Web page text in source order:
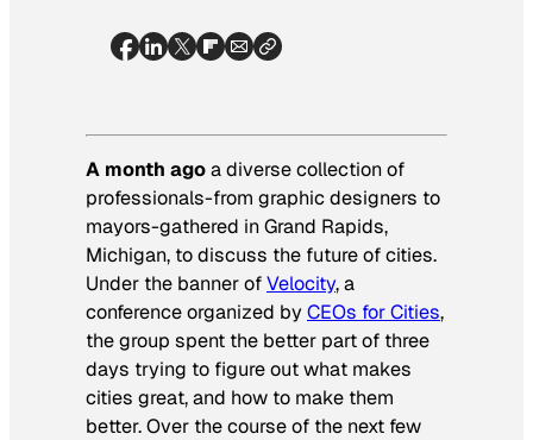
A month agoa diverse collection of
professionals-from graphic designers to
mayors-gathered in Grand Rapids,
Michigan, to discuss the future of cities.
Under the banner ofVelocity, a
conference organized byCEOs for Cities,
the group spent the better part of three
days trying to figure out what makes
cities great, and how to make them
better. Over the course of the next few